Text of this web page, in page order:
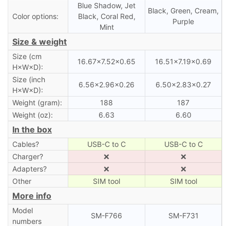
Color options:
Blue Shadow, Jet
Black, Coral Red,
Mint
Black, Green, Cream,
Purple
Size & weight
Size (cm
H×W×D):
16.67×7.52×0.65 16.51×7.19×0.69
Size (inch
H×W×D):
6.56×2.96×0.26 6.50×2.83×0.27
Weight (gram): 188
187
Weight (oz):
6.63 6.60
In the box
Cables? USB-C to C
USB-C to C
Charger?
❌
❌
Adapters?
❌
❌
Other
SIM tool SIM tool
More info
Model
numbers
SM-F766 SM-F731